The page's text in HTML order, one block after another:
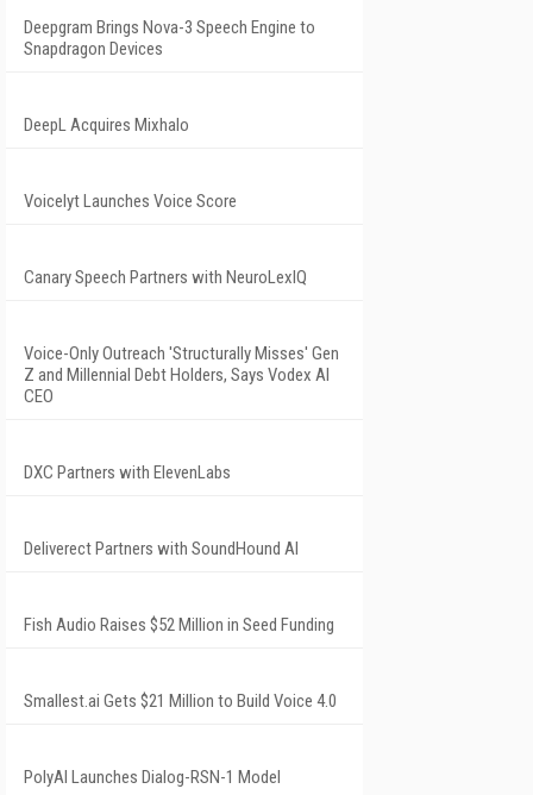
Deepgram Brings Nova-3 Speech Engine to
Snapdragon Devices
DeepL Acquires Mixhalo
Voicelyt Launches Voice Score
Canary Speech Partners with NeuroLexIQ
Voice-Only Outreach 'Structurally Misses' Gen
Z and Millennial Debt Holders, Says Vodex AI
CEO
DXC Partners with ElevenLabs
Deliverect Partners with SoundHound AI
Fish Audio Raises $52 Million in Seed Funding
Smallest.ai Gets $21 Million to Build Voice 4.0
PolyAI Launches Dialog-RSN-1 Model